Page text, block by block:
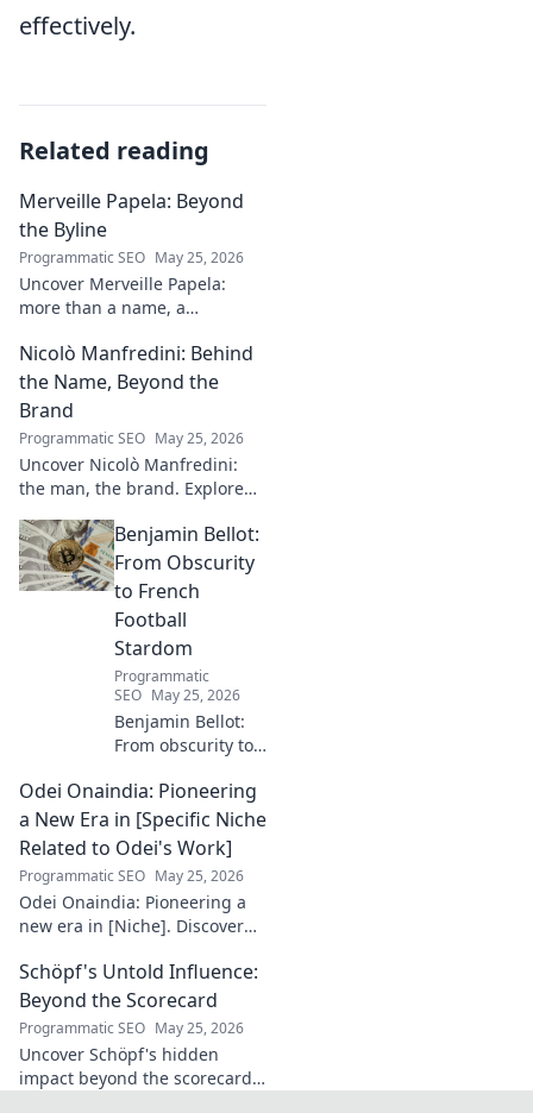
effectively.
Related reading
Merveille Papela: Beyond
the Byline
Programmatic SEO May 25, 2026
Uncover Merveille Papela:
more than a name, a
captivating narratives, beyond
the byline. Click to explore her
world!
Nicolò Manfredini: Behind
the Name, Beyond the
Brand
Programmatic SEO May 25, 2026
Uncover Nicolò Manfredini:
the man, the brand. Explore
story. Click to dive deeper!
Benjamin Bellot:
From Obscurity
to French
Football
Stardom
Programmatic
SEO May 25, 2026
Benjamin Bellot:
From obscurity to
stardom. Discover
his incredible
journey to the
Ligue 1 elite. Click
to learn more!
Odei Onaindia: Pioneering
a New Era in [Specific Niche
Related to Odei's Work]
Programmatic SEO May 25, 2026
Odei Onaindia: Pioneering a
new era in [Niche]. Discover
charge. Click to explore!
Schöpf's Untold Influence:
Beyond the Scorecard
Programmatic SEO May 25, 2026
Uncover Schöpf's hidden
impact beyond the scorecard.